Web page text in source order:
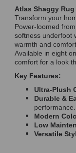
Atlas Shaggy
Transform your
Power-loomed
softness underfoot
warmth and
Available in eight
comfort for a look
Key Features:
Ultra-Plush
Durable &
performance.
Modern
Low
Versatile